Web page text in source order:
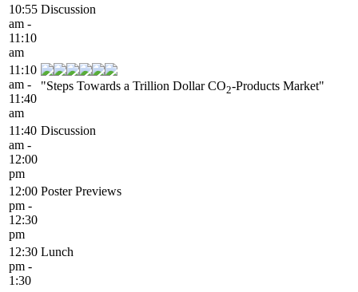
10:55
am -
11:10
am
Discussion
11:10
am -
11:40
am
"Steps Towards a Trillion Dollar CO2-Products Market"
11:40
am -
12:00
pm
Discussion
12:00
pm -
12:30
pm
Poster Previews
12:30
pm -
1:30
Lunch